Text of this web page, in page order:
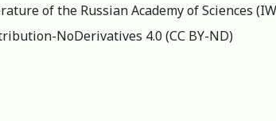
of the Russian Academy of Sciences
NoDerivatives 4.0 (СС BY-ND)